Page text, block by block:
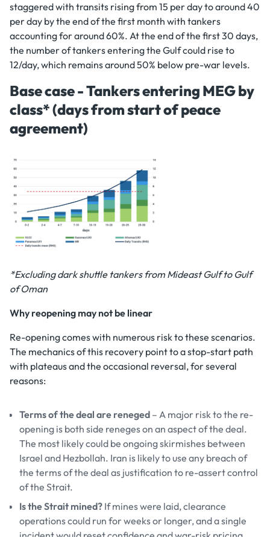
staggered with transits rising from 15 per day to around 40
per day by the end of the first month with tankers
accounting for around 60%. At the end of the first 30 days,
the number of tankers entering the Gulf could rise to
12/day, which remains around 50% below pre-war levels.
Base case - Tankers entering MEG by
class* (days from start of peace
agreement)
*Excluding dark shuttle tankers from Mideast Gulf to Gulf
of Oman
Why reopening may not be linear
Re-opening comes with numerous risk to these scenarios.
The mechanics of this recovery point to a stop-start path
with plateaus and the occasional reversal, for several
reasons:
Terms of the deal are reneged – A major risk to the re-
opening is both side reneges on an aspect of the deal.
The most likely could be ongoing skirmishes between
Israel and Hezbollah. Iran is likely to use any breach of
the terms of the deal as justification to re-assert control
of the Strait.
Is the Strait mined? If mines were laid, clearance
operations could run for weeks or longer, and a single